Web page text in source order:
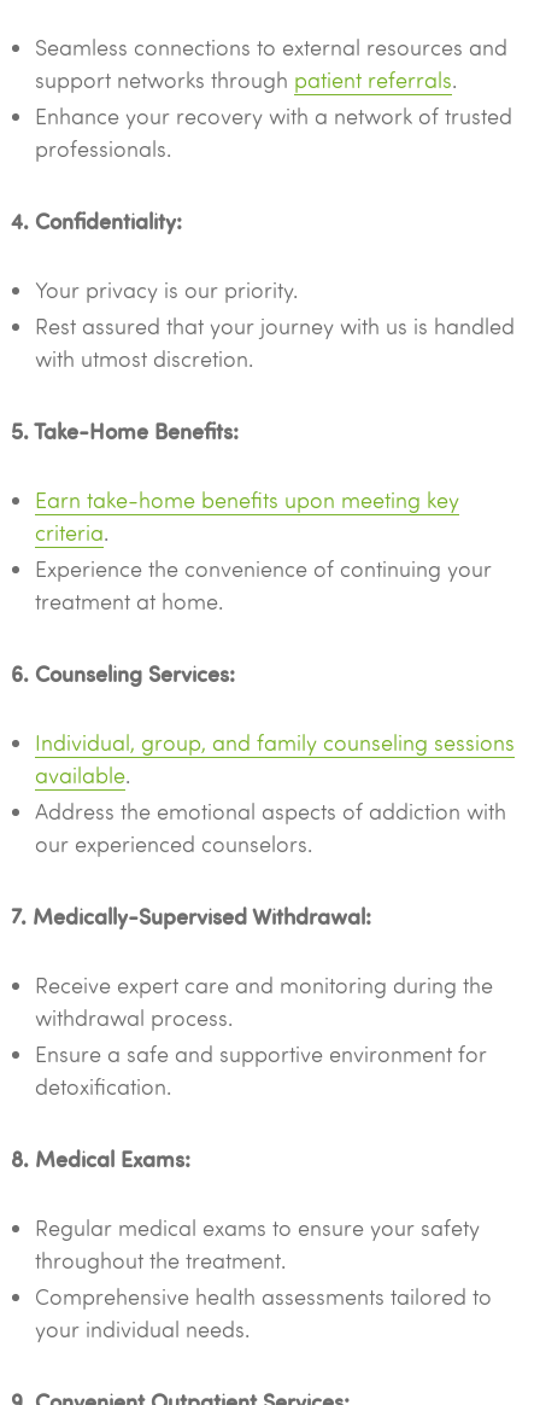
Seamless connections to external resources and
support networks through patient referrals.
Enhance your recovery with a network of trusted
professionals.
4. Confidentiality:
Your privacy is our priority.
Rest assured that your journey with us is handled
with utmost discretion.
5. Take-Home Benefits:
Earn take-home benefits upon meeting key
criteria.
Experience the convenience of continuing your
treatment at home.
6. Counseling Services:
Individual, group, and family counseling sessions
available.
Address the emotional aspects of addiction with
our experienced counselors.
7. Medically-Supervised Withdrawal:
Receive expert care and monitoring during the
withdrawal process.
Ensure a safe and supportive environment for
detoxification.
8. Medical Exams:
Regular medical exams to ensure your safety
throughout the treatment.
Comprehensive health assessments tailored to
your individual needs.